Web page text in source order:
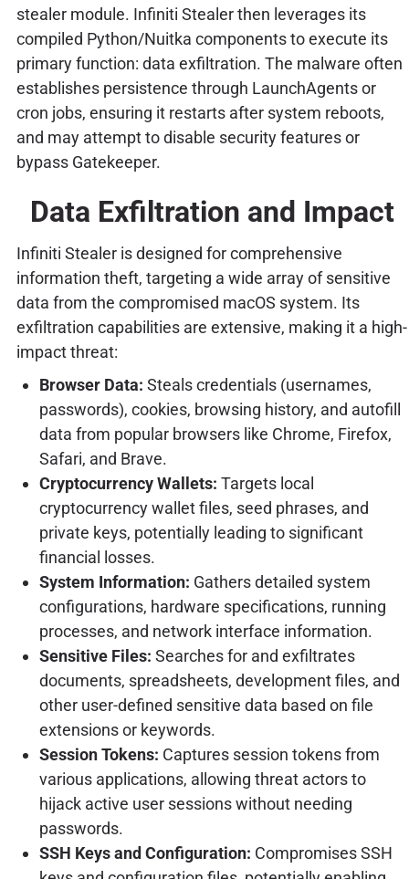
stealer module. Infiniti Stealer then leverages its
compiled Python/Nuitka components to execute its
primary function: data exfiltration. The malware often
establishes persistence through LaunchAgents or
cron jobs, ensuring it restarts after system reboots,
and may attempt to disable security features or
bypass Gatekeeper.
Data Exfiltration and Impact
Infiniti Stealer is designed for comprehensive
information theft, targeting a wide array of sensitive
data from the compromised macOS system. Its
exfiltration capabilities are extensive, making it a high-
impact threat:
Browser Data: Steals credentials (usernames,
passwords), cookies, browsing history, and autofill
data from popular browsers like Chrome, Firefox,
Safari, and Brave.
Cryptocurrency Wallets: Targets local
cryptocurrency wallet files, seed phrases, and
private keys, potentially leading to significant
financial losses.
System Information: Gathers detailed system
configurations, hardware specifications, running
processes, and network interface information.
Sensitive Files: Searches for and exfiltrates
documents, spreadsheets, development files, and
other user-defined sensitive data based on file
extensions or keywords.
Session Tokens: Captures session tokens from
various applications, allowing threat actors to
hijack active user sessions without needing
passwords.
SSH Keys and Configuration: Compromises SSH